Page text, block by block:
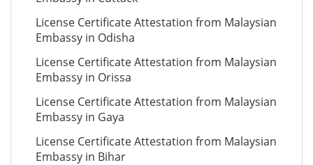
License Certificate Attestation from Malaysian
Embassy in Odisha
License Certificate Attestation from Malaysian
Embassy in Orissa
License Certificate Attestation from Malaysian
Embassy in Gaya
License Certificate Attestation from Malaysian
Embassy in Bihar